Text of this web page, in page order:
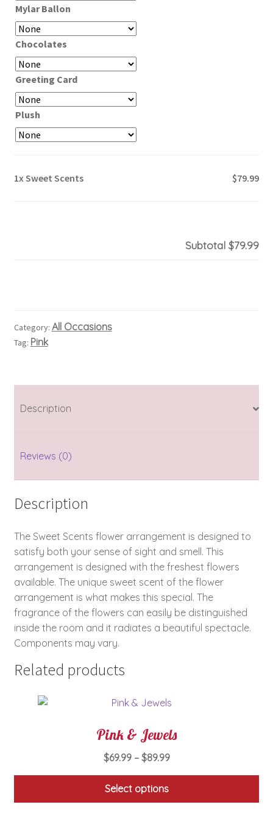
Mylar Ballon
Chocolates
Greeting Card
Plush
1x Sweet Scents $79.99
Subtotal$79.99
Category: All Occasions
Tag: Pink
Description
Reviews (0)
Description
The Sweet Scents flower arrangement is designed to
satisfy both your sense of sight and smell. This
arrangement is designed with the freshest flowers
available. The unique sweet scent of the flower
arrangement is what makes this special. The
fragrance of the flowers can easily be distinguished
inside the room and it radiates a beautiful spectacle.
Components may vary.
Related products
Pink & Jewels
$69.99 – $89.99Price
range:
through
Select options